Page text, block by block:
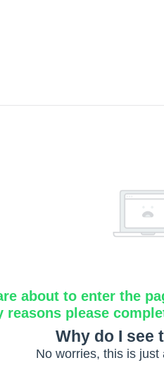
about to enter the
reasons please
Why do I see
No worries, this is